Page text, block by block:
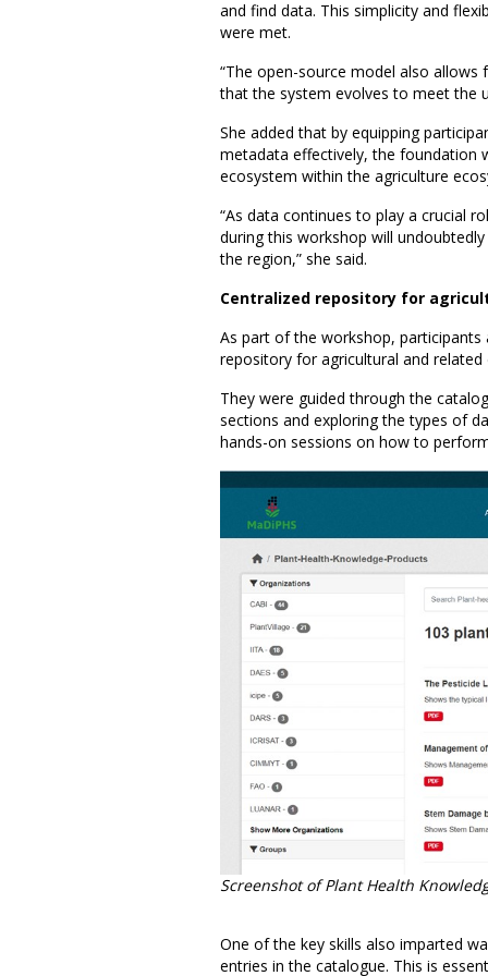
and find data. This simplicity and
were met.
“The open-source model also
that the system evolves to meet the
She added that by equipping
metadata effectively, the foundation
ecosystem within the agriculture
“As data continues to play a crucial
during this workshop will
the region,” she said.
Centralized repository for
As part of the workshop,
repository for agricultural and
They were guided through the
sections and exploring the types of
hands-on sessions on how to
Screenshot of Plant Health
One of the key skills also imparted
entries in the catalogue. This is